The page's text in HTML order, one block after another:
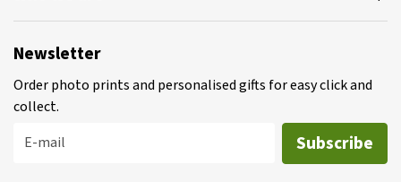
Newsletter
Order photo prints and personalised gifts for easy click and
collect.
E-mail
Subscribe